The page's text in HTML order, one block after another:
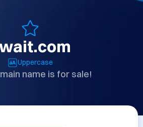
Uppercase
name is for sale!